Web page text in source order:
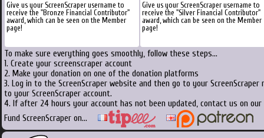
Give us your ScreenScraper username to
receive the "Bronze Financial Contributor"
award, which can be seen on the Member
page!
Give us your ScreenScraper username to
receive the "Silver Financial Contributor"
award, which can be seen on the Member
page!
To make sure everything goes smoothly, follow these steps...
1. Create your screenscraper account
2. Make your donation on one of the donation platforms
3. Log in to the ScreenScraper website and then go to your
to your ScreenScraper account.
4. If after 24 hours your account has not been updated, contact us on
Fund ScreenScraper on...